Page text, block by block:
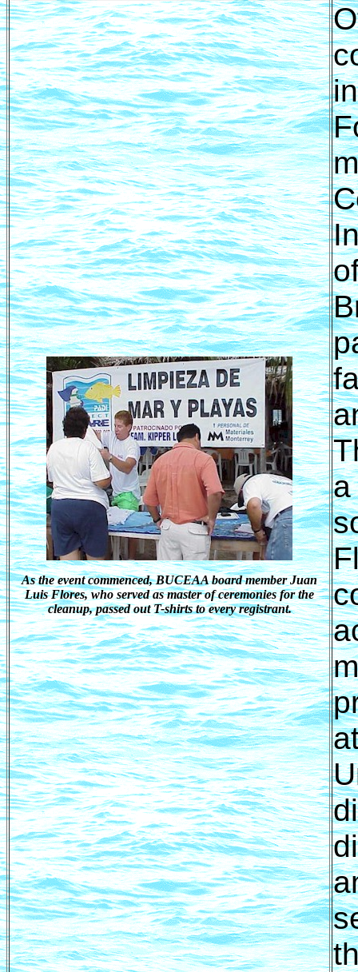
As the event commenced, BUCEAA board member Juan
Luis Flores, who served as master of ceremonies for the
cleanup, passed out T-shirts to every registrant.
a